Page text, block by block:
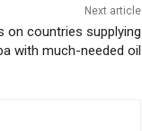
Next article
on countries supplying
with much-needed oil